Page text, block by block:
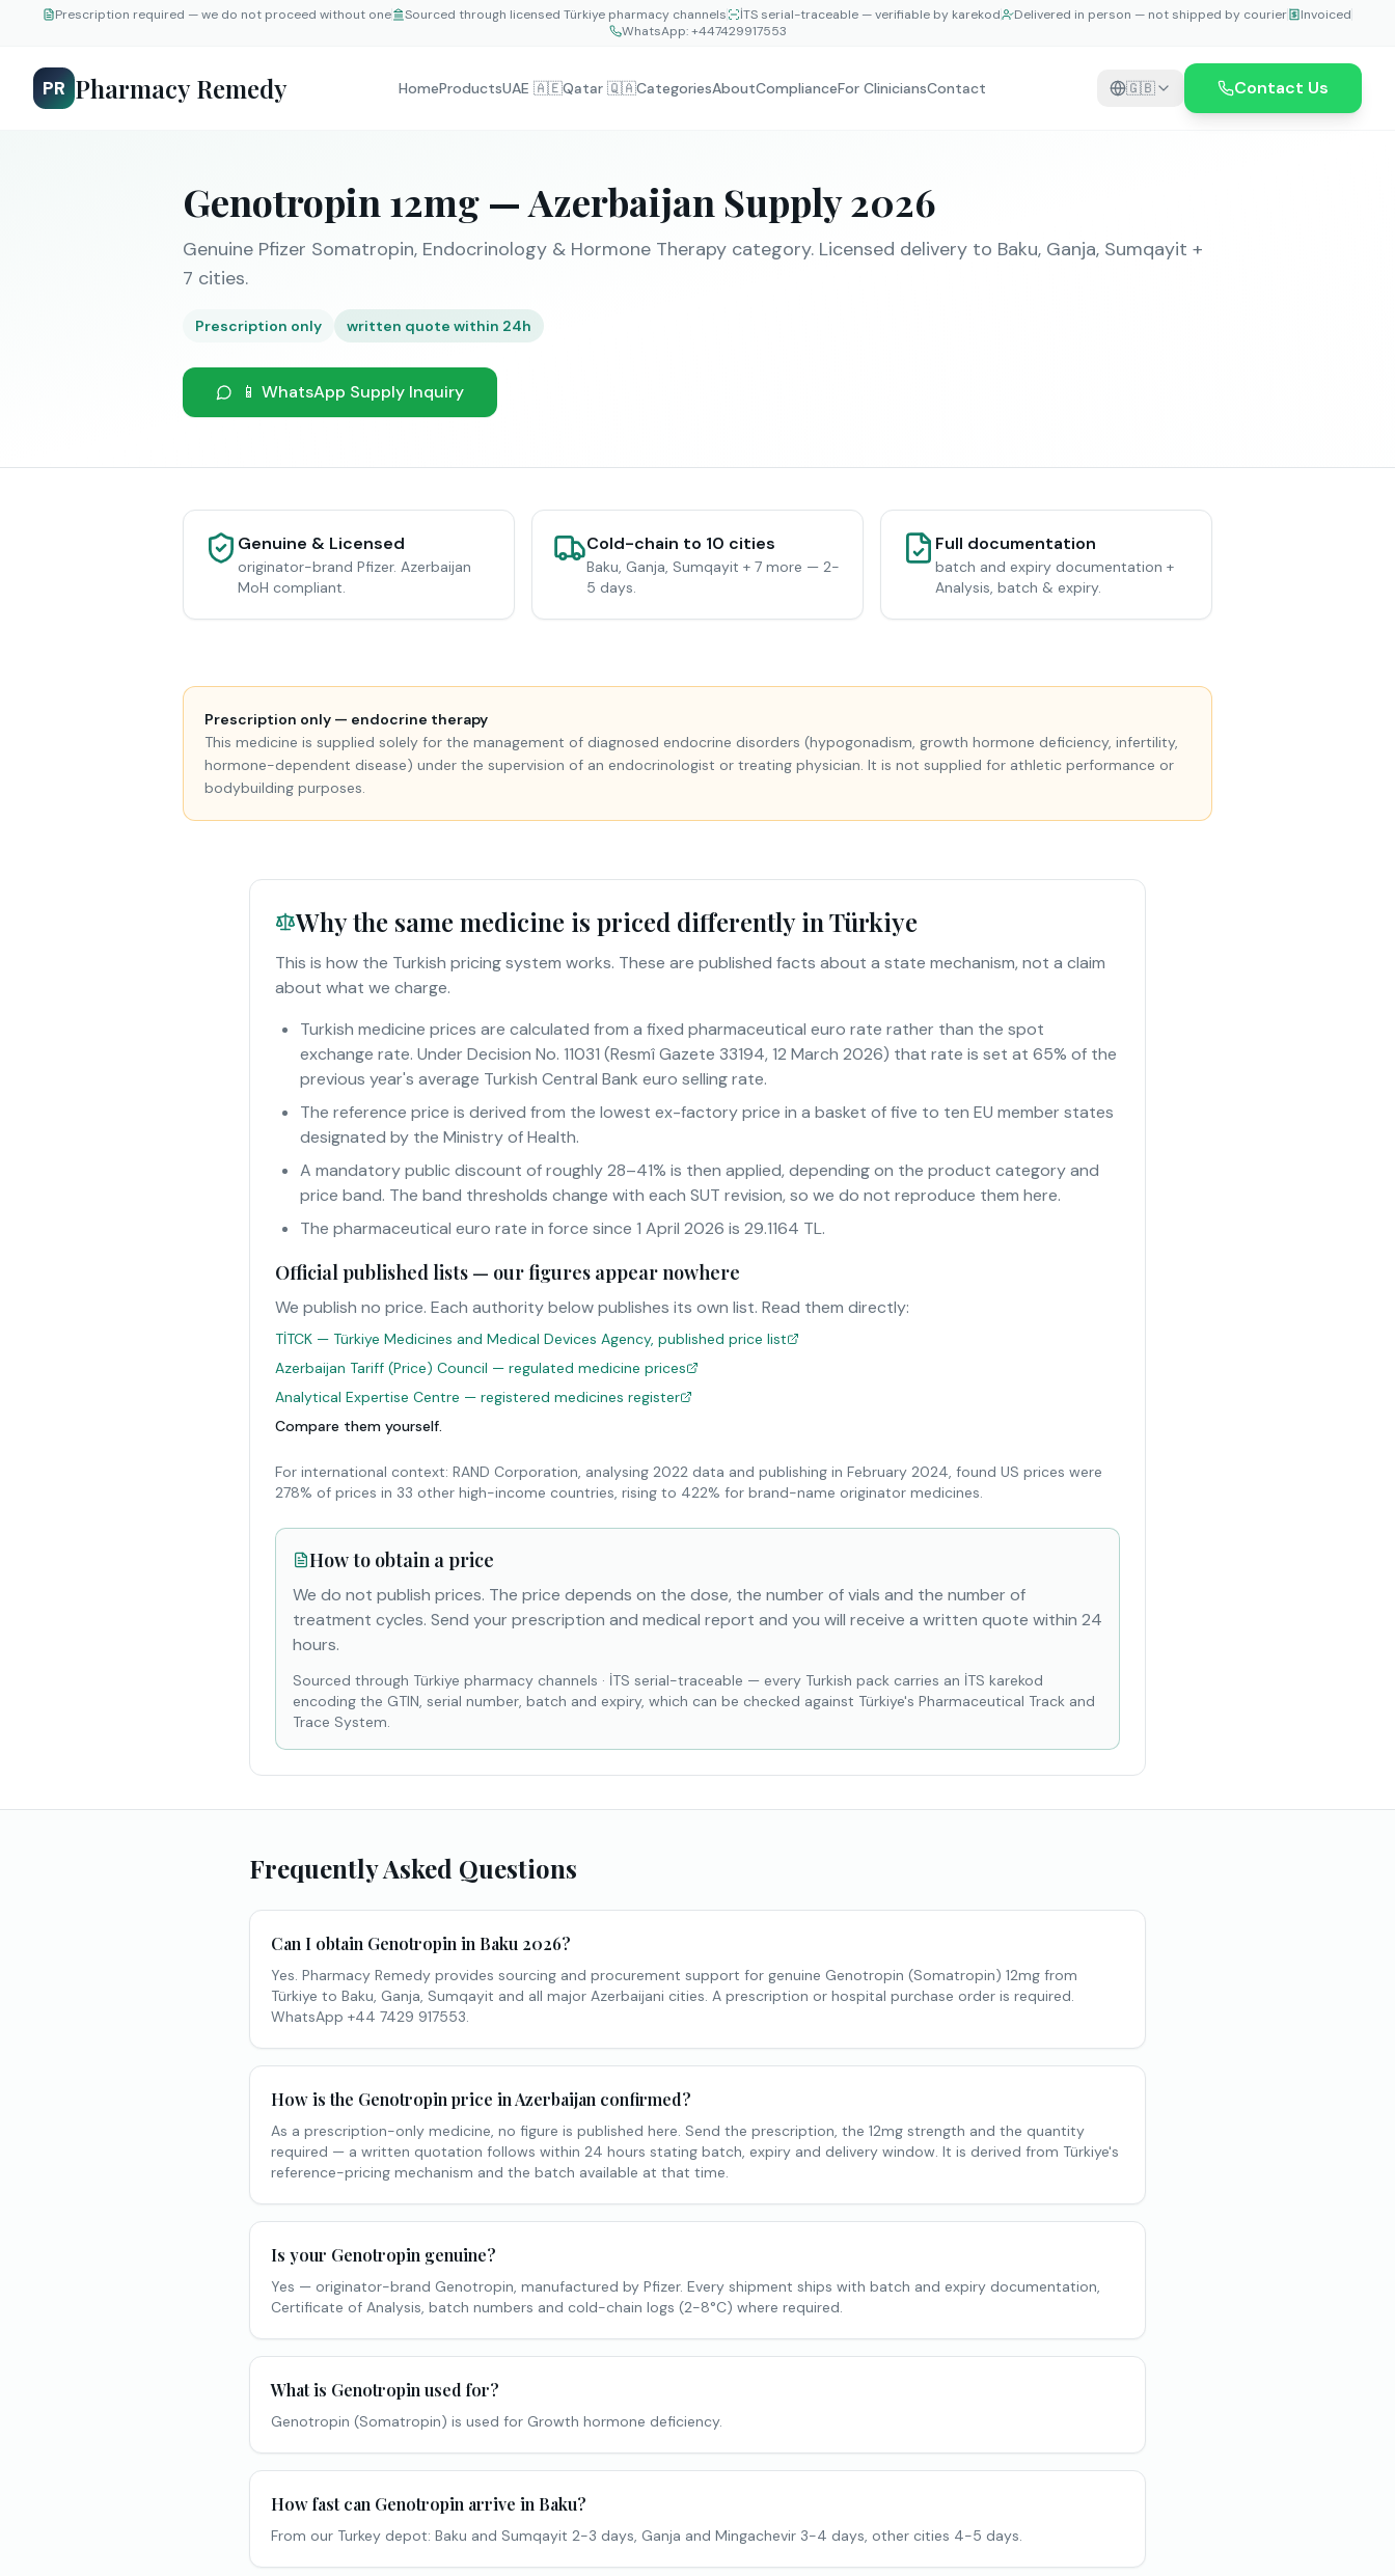
Prescription required — we do not proceed without one Sourced through licensed Türkiye pharmacy channels İTS serial-traceable — verifiable by karekod Delivered in person — not shipped by courier
Invoiced
WhatsApp:+447429917553
PR Pharmacy Remedy HomeProductsUAE 🇦🇪Qatar 🇶🇦CategoriesAboutComplianceFor CliniciansContact 🇬🇧 Contact Us
Genotropin 12mg — Azerbaijan Supply 2026
Genuine Pfizer Somatropin, Endocrinology & Hormone Therapy category. Licensed delivery to Baku, Ganja, Sumqayit +
7 cities.
Prescription only written quote within 24h
📱 WhatsApp Supply Inquiry
Genuine & Licensed
originator-brand Pfizer. Azerbaijan
MoH compliant.
Cold-chain to 10 cities
Baku, Ganja, Sumqayit + 7 more — 2-
5 days.
Full documentation
batch and expiry documentation +
Analysis, batch & expiry.
Prescription only — endocrine therapy
This medicine is supplied solely for the management of diagnosed endocrine disorders (hypogonadism, growth hormone deficiency, infertility,
hormone-dependent disease) under the supervision of an endocrinologist or treating physician. It is not supplied for athletic performance or
bodybuilding purposes.
Why the same medicine is priced differently in Türkiye
This is how the Turkish pricing system works. These are published facts about a state mechanism, not a claim
about what we charge.
Turkish medicine prices are calculated from a fixed pharmaceutical euro rate rather than the spot
exchange rate. Under Decision No. 11031 (Resmî Gazete 33194, 12 March 2026) that rate is set at 65% of the
previous year's average Turkish Central Bank euro selling rate.
The reference price is derived from the lowest ex-factory price in a basket of five to ten EU member states
designated by the Ministry of Health.
A mandatory public discount of roughly 28–41% is then applied, depending on the product category and
price band. The band thresholds change with each SUT revision, so we do not reproduce them here.
The pharmaceutical euro rate in force since 1 April 2026 is 29.1164 TL.
Official published lists — our figures appear nowhere
We publish no price. Each authority below publishes its own list. Read them directly:
TİTCK — Türkiye Medicines and Medical Devices Agency, published price list
Azerbaijan Tariff (Price) Council — regulated medicine prices
Analytical Expertise Centre — registered medicines register
Compare them yourself.
For international context: RAND Corporation, analysing 2022 data and publishing in February 2024, found US prices were
278% of prices in 33 other high-income countries, rising to 422% for brand-name originator medicines.
How to obtain a price
We do not publish prices. The price depends on the dose, the number of vials and the number of
treatment cycles. Send your prescription and medical report and you will receive a written quote within 24
hours.
Sourced through Türkiye pharmacy channels · İTS serial-traceable — every Turkish pack carries an İTS karekod
encoding the GTIN, serial number, batch and expiry, which can be checked against Türkiye's Pharmaceutical Track and
Trace System.
Frequently Asked Questions
Can I obtain Genotropin in Baku 2026?
Yes. Pharmacy Remedy provides sourcing and procurement support for genuine Genotropin (Somatropin) 12mg from
Türkiye to Baku, Ganja, Sumqayit and all major Azerbaijani cities. A prescription or hospital purchase order is required.
WhatsApp +44 7429 917553.
How is the Genotropin price in Azerbaijan confirmed?
As a prescription-only medicine, no figure is published here. Send the prescription, the 12mg strength and the quantity
required — a written quotation follows within 24 hours stating batch, expiry and delivery window. It is derived from Türkiye's
reference-pricing mechanism and the batch available at that time.
Is your Genotropin genuine?
Yes — originator-brand Genotropin, manufactured by Pfizer. Every shipment ships with batch and expiry documentation,
Certificate of Analysis, batch numbers and cold-chain logs (2-8°C) where required.
What is Genotropin used for?
Genotropin (Somatropin) is used for Growth hormone deficiency.
How fast can Genotropin arrive in Baku?
From our Turkey depot: Baku and Sumqayit 2-3 days, Ganja and Mingachevir 3-4 days, other cities 4-5 days.